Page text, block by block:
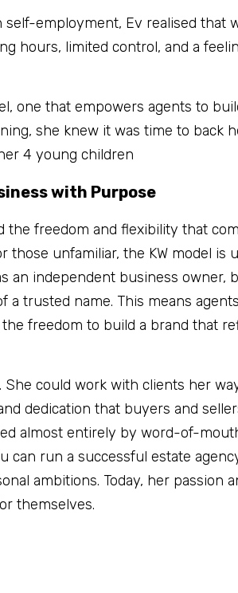
employment, Ev realised that
hours, limited control, and a
one that empowers agents to
she knew it was time to back
4 young children
with Purpose
the freedom and flexibility that
unfamiliar, the KW model is
an independent business owner,
trusted name. This means
freedom to build a brand that
could work with clients her
dedication that buyers and
almost entirely by word-of-
can run a successful estate
ambitions. Today, her passion
themselves.